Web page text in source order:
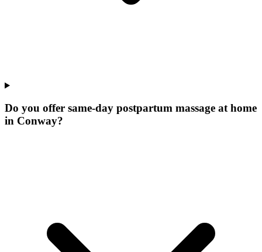
Do you offer same-day postpartum massage at home
in Conway?